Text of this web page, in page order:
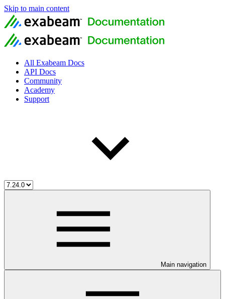
Skip to main content
All Exabeam Docs
API Docs
Community
Academy
Support
Main navigation